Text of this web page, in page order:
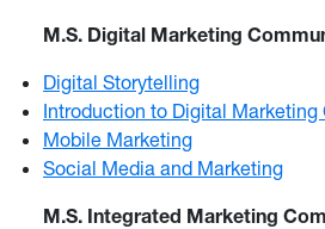
M.S. Digital Marketing
Digital Storytelling
Introduction to Digital
Mobile Marketing
Social Media and Marketing
M.S. Integrated Marketing